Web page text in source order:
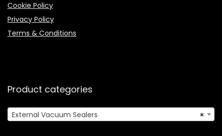
Cookie Policy
Privacy Policy
Terms & Conditions
Product categories
×
External Vacuum Sealers